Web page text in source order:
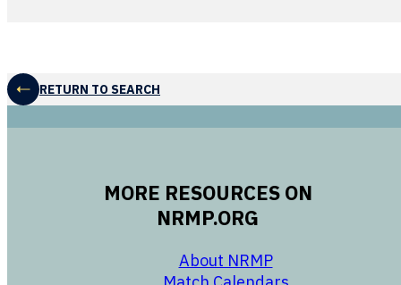
RETURN TO SEARCH
MORE RESOURCES ON
NRMP.ORG
About NRMP